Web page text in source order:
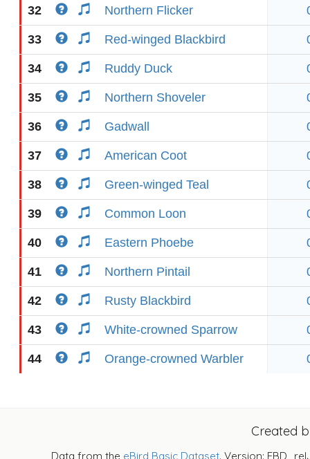
32 Northern Flicker
33 Red-winged Blackbird
34 Ruddy Duck
35 Northern Shoveler
36 Gadwall
37 American Coot
38 Green-winged Teal
39 Common Loon
40 Eastern Phoebe
41 Northern Pintail
42 Rusty Blackbird
43 White-crowned Sparrow
44 Orange-crowned Warbler
Created
Data from the eBird Basic Dataset. Version: